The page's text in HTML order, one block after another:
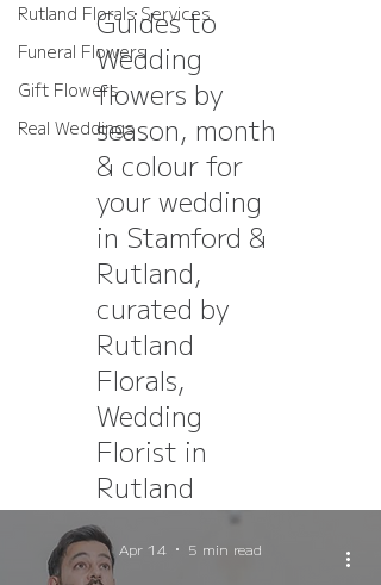
Rutland Florals Services
Funeral Flowers
Gift Flowers
Real Weddings
Guides to
Wedding
flowers by
season, month
& colour for
your wedding
in Stamford &
Rutland,
curated by
Rutland
Florals,
Wedding
Florist in
Rutland
Apr 14 5 min read